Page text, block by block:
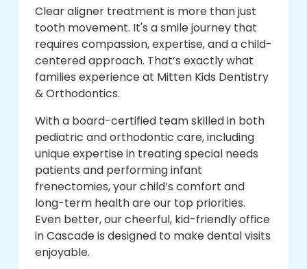
Clear aligner treatment is more than just
tooth movement. It's a smile journey that
requires compassion, expertise, and a child-
centered approach. That’s exactly what
families experience at Mitten Kids Dentistry
& Orthodontics.
With a board-certified team skilled in both
pediatric and orthodontic care, including
unique expertise in treating special needs
patients and performing infant
frenectomies, your child’s comfort and
long-term health are our top priorities.
Even better, our cheerful, kid-friendly office
in Cascade is designed to make dental visits
enjoyable.